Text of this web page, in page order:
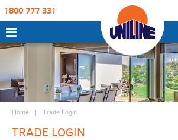
1800 777 331
Home Trade Login
TRADE LOGIN